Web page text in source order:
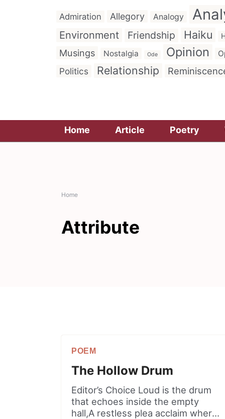
Admiration Allegory Analogy
Environment
Friendship Haiku
Musings
Nostalgia Ode Opinion
Politics Relationship
Home Article Poetry
Home
Attribute
POEM
The Hollow Drum
Editor’s Choice Loud is the drum
that echoes inside the empty
hall,A restless plea acclaim where